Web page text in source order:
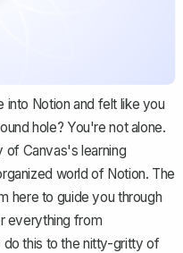
into Notion and felt like you
hole? You're not alone.
of Canvas's learning
world of Notion. The
here to guide you through
everything from
do this to the nitty-gritty of